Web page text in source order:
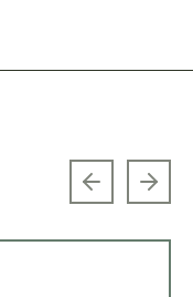
Previous